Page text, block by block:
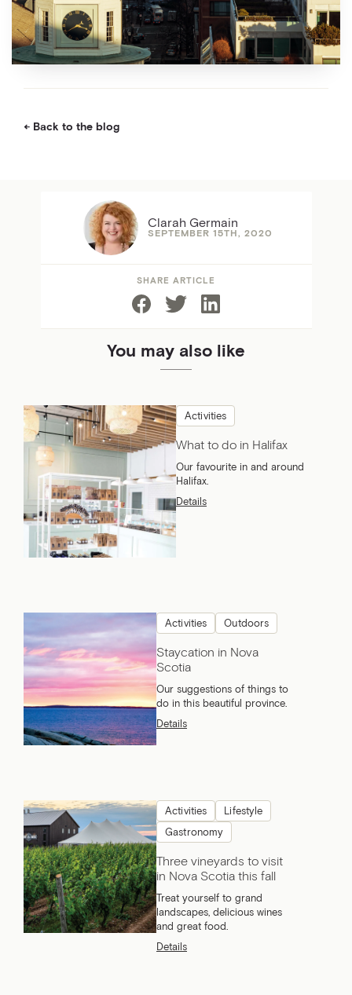
Back to the blog
Clarah Germain
SEPTEMBER 15TH, 2020
SHARE ARTICLE
You may also like
Activities
What to do in Halifax
Our favourite in and around
Halifax.
Details
Activities Outdoors
Staycation in Nova
Scotia
Our suggestions of things to
do in this beautiful province.
Details
Activities Lifestyle
Gastronomy
Three vineyards to visit
in Nova Scotia this fall
Treat yourself to grand
landscapes, delicious wines
and great food.
Details